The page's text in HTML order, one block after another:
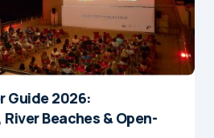
Guide 2026:
Beaches & Open-